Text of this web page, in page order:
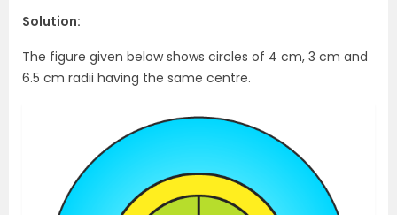
Solution:
The figure given below shows circles of 4 cm, 3 cm and
6.5 cm radii having the same centre.